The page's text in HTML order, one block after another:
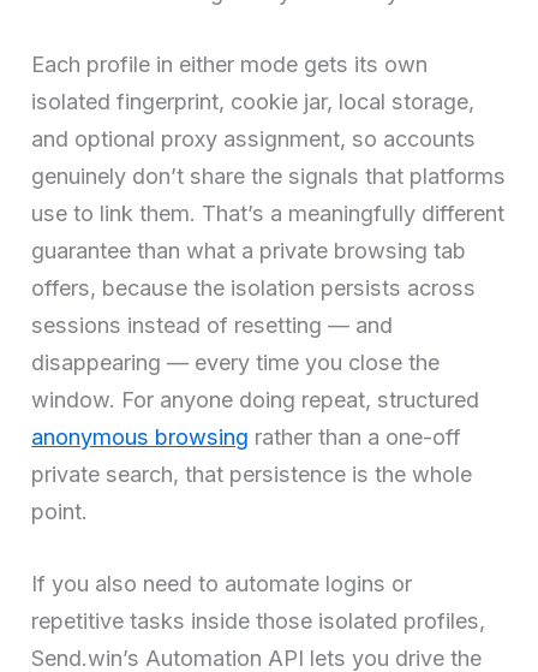
Each profile in either mode gets its own
isolated fingerprint, cookie jar, local storage,
and optional proxy assignment, so accounts
genuinely don’t share the signals that platforms
use to link them. That’s a meaningfully different
guarantee than what a private browsing tab
offers, because the isolation persists across
sessions instead of resetting — and
disappearing — every time you close the
window. For anyone doing repeat, structured
anonymous browsing rather than a one-off
private search, that persistence is the whole
point.
If you also need to automate logins or
repetitive tasks inside those isolated profiles,
Send.win’s Automation API lets you drive the